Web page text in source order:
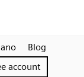
Blog
account